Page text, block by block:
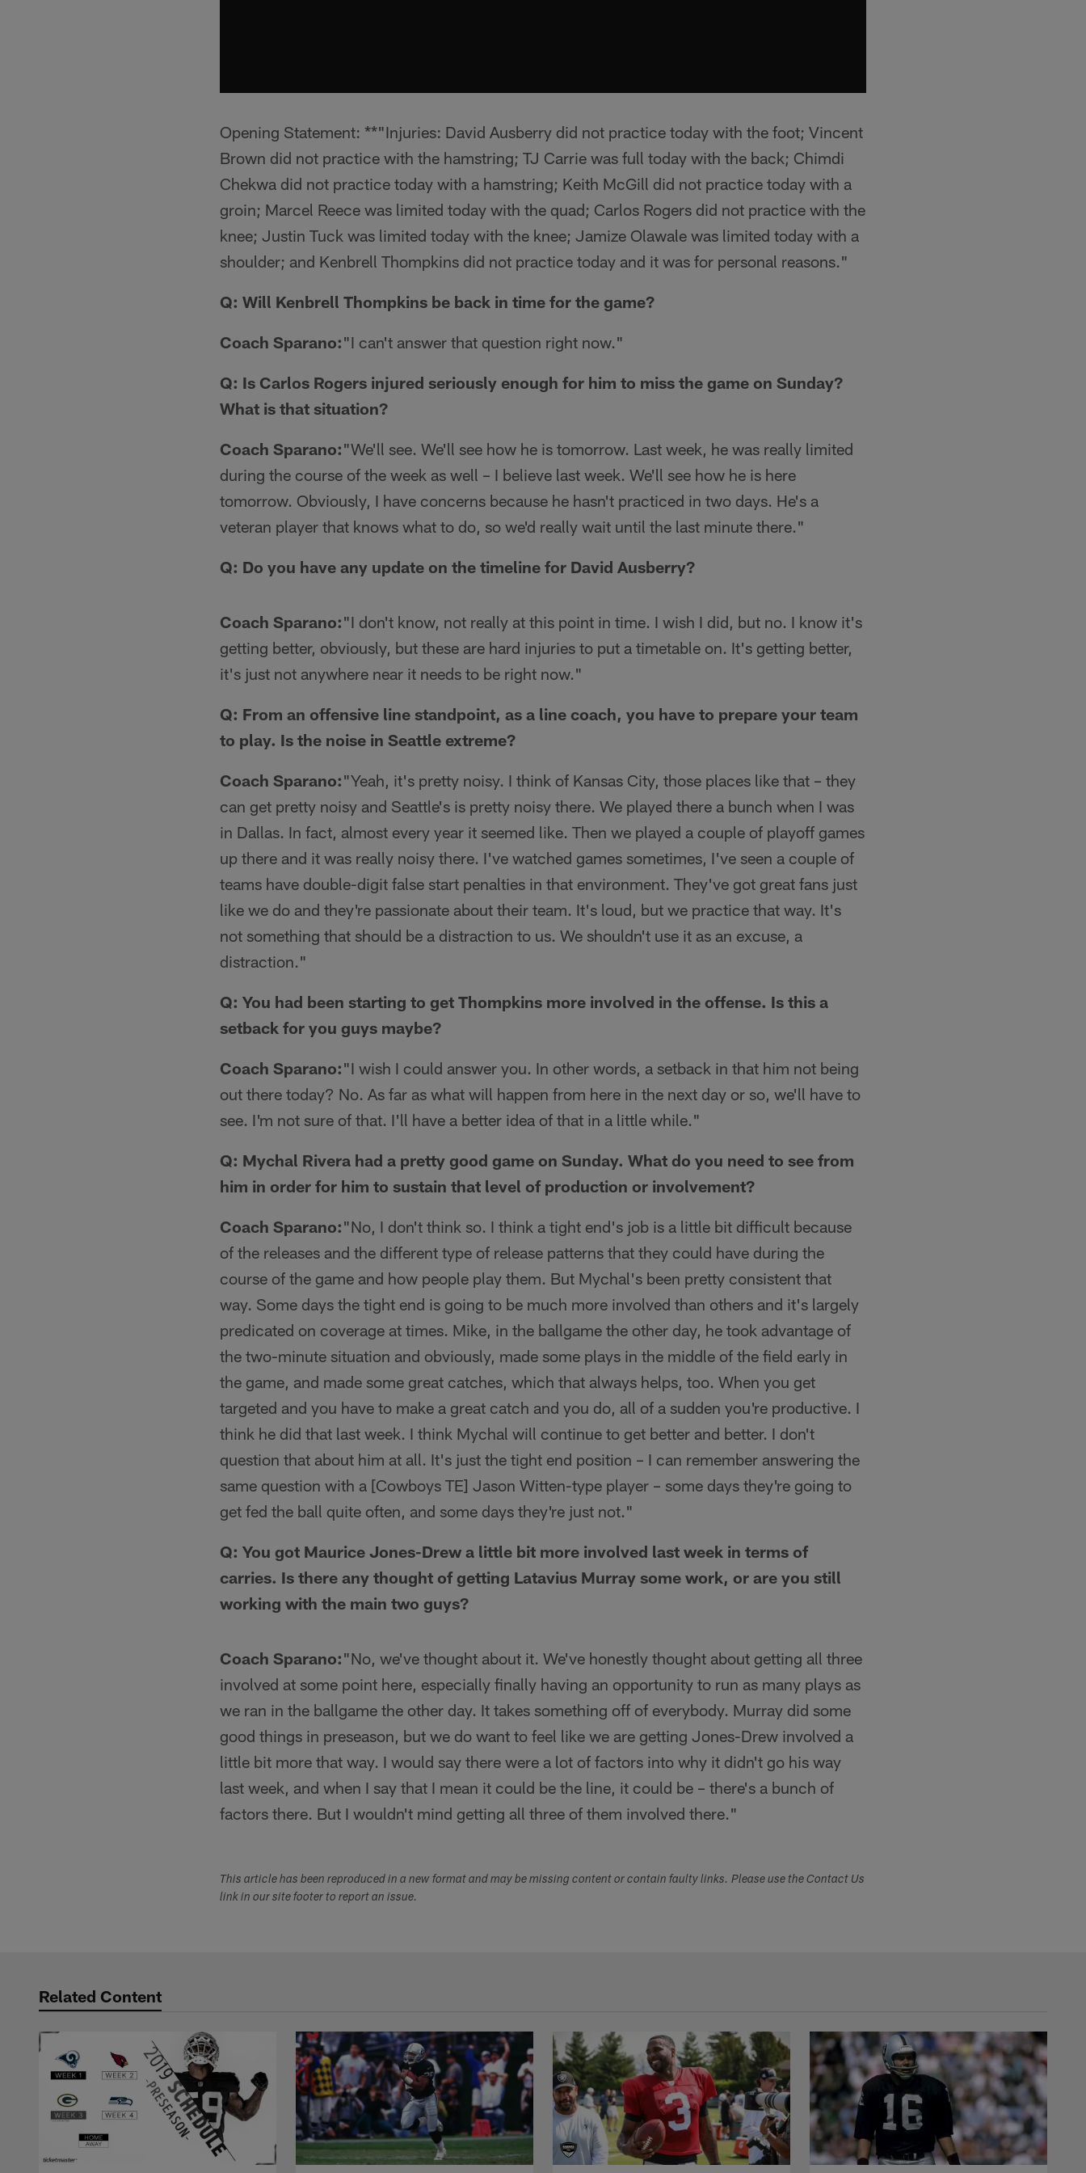
Opening Statement: **"Injuries: David Ausberry did not practice today with the foot; Vincent
Brown did not practice with the hamstring; TJ Carrie was full today with the back; Chimdi
Chekwa did not practice today with a hamstring; Keith McGill did not practice today with a
groin; Marcel Reece was limited today with the quad; Carlos Rogers did not practice with the
knee; Justin Tuck was limited today with the knee; Jamize Olawale was limited today with a
shoulder; and Kenbrell Thompkins did not practice today and it was for personal reasons."
Q: Will Kenbrell Thompkins be back in time for the game?
Coach Sparano:"I can't answer that question right now."
Q: Is Carlos Rogers injured seriously enough for him to miss the game on Sunday?
What is that situation?
Coach Sparano:"We'll see. We'll see how he is tomorrow. Last week, he was really limited
during the course of the week as well – I believe last week. We'll see how he is here
tomorrow. Obviously, I have concerns because he hasn't practiced in two days. He's a
veteran player that knows what to do, so we'd really wait until the last minute there."
Q: Do you have any update on the timeline for David Ausberry?
Coach Sparano:"I don't know, not really at this point in time. I wish I did, but no. I know it's
getting better, obviously, but these are hard injuries to put a timetable on. It's getting better,
it's just not anywhere near it needs to be right now."
Q: From an offensive line standpoint, as a line coach, you have to prepare your team
to play. Is the noise in Seattle extreme?
Coach Sparano:"Yeah, it's pretty noisy. I think of Kansas City, those places like that – they
can get pretty noisy and Seattle's is pretty noisy there. We played there a bunch when I was
in Dallas. In fact, almost every year it seemed like. Then we played a couple of playoff games
up there and it was really noisy there. I've watched games sometimes, I've seen a couple of
teams have double-digit false start penalties in that environment. They've got great fans just
like we do and they're passionate about their team. It's loud, but we practice that way. It's
not something that should be a distraction to us. We shouldn't use it as an excuse, a
distraction."
Q: You had been starting to get Thompkins more involved in the offense. Is this a
setback for you guys maybe?
Coach Sparano:"I wish I could answer you. In other words, a setback in that him not being
out there today? No. As far as what will happen from here in the next day or so, we'll have to
see. I'm not sure of that. I'll have a better idea of that in a little while."
Q: Mychal Rivera had a pretty good game on Sunday. What do you need to see from
him in order for him to sustain that level of production or involvement?
Coach Sparano:"No, I don't think so. I think a tight end's job is a little bit difficult because
of the releases and the different type of release patterns that they could have during the
course of the game and how people play them. But Mychal's been pretty consistent that
way. Some days the tight end is going to be much more involved than others and it's largely
predicated on coverage at times. Mike, in the ballgame the other day, he took advantage of
the two-minute situation and obviously, made some plays in the middle of the field early in
the game, and made some great catches, which that always helps, too. When you get
targeted and you have to make a great catch and you do, all of a sudden you're productive. I
think he did that last week. I think Mychal will continue to get better and better. I don't
question that about him at all. It's just the tight end position – I can remember answering the
same question with a [Cowboys TE] Jason Witten-type player – some days they're going to
get fed the ball quite often, and some days they're just not."
Q: You got Maurice Jones-Drew a little bit more involved last week in terms of
carries. Is there any thought of getting Latavius Murray some work, or are you still
working with the main two guys?
Coach Sparano:"No, we've thought about it. We've honestly thought about getting all three
involved at some point here, especially finally having an opportunity to run as many plays as
we ran in the ballgame the other day. It takes something off of everybody. Murray did some
good things in preseason, but we do want to feel like we are getting Jones-Drew involved a
little bit more that way. I would say there were a lot of factors into why it didn't go his way
last week, and when I say that I mean it could be the line, it could be – there's a bunch of
factors there. But I wouldn't mind getting all three of them involved there."
This article has been reproduced in a new format and may be missing content or contain faulty links. Please use the Contact Us
link in our site footer to report an issue.
Related Content